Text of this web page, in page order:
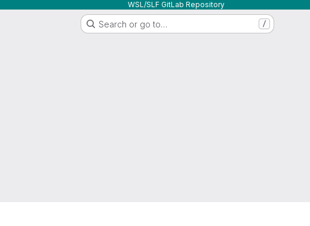
WSL/SLF GitLab Repository
Search or go to… /